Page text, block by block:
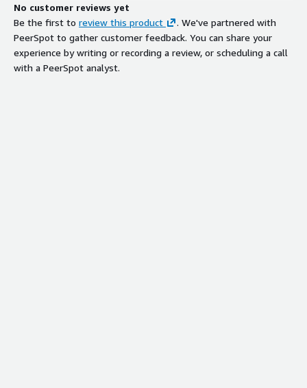
No customer reviews yet
Be the first to review this product
. We've partnered with
PeerSpot to gather customer feedback. You can share your
experience by writing or recording a review, or scheduling a call
with a PeerSpot analyst.